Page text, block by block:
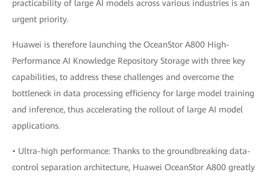
practicability of large AI models across various industries is an
urgent priority.
Huawei is therefore launching the OceanStor A800 High-
Performance AI Knowledge Repository Storage with three key
capabilities, to address these challenges and overcome the
bottleneck in data processing efficiency for large model training
and inference, thus accelerating the rollout of large AI model
applications.
• Ultra-high performance: Thanks to the groundbreaking data-
control separation architecture, Huawei OceanStor A800 greatly